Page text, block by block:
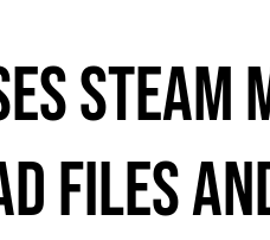
Steam
Files